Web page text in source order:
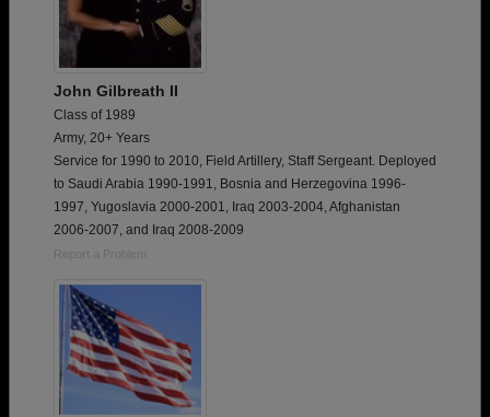
John Gilbreath II
Class of 1989
Army, 20+ Years
Service for 1990 to 2010, Field Artillery, Staff Sergeant. Deployed
to Saudi Arabia 1990-1991, Bosnia and Herzegovina 1996-
1997, Yugoslavia 2000-2001, Iraq 2003-2004, Afghanistan
2006-2007, and Iraq 2008-2009
Report a Problem